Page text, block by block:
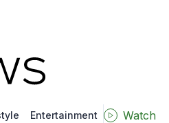
Entertainment Watch